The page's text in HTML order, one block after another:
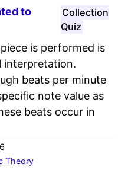
to
Collection
Quiz
is performed is
interpretation.
beats per minute
note value as
beats occur in
Theory